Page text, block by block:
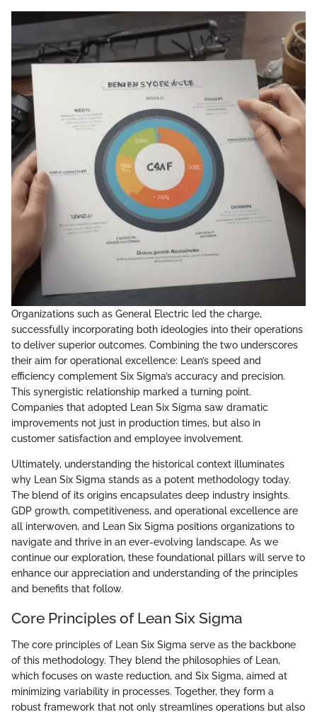
Organizations such as General Electric led the charge,
successfully incorporating both ideologies into their operations
to deliver superior outcomes. Combining the two underscores
their aim for operational excellence: Lean’s speed and
efficiency complement Six Sigma’s accuracy and precision.
This synergistic relationship marked a turning point.
Companies that adopted Lean Six Sigma saw dramatic
improvements not just in production times, but also in
customer satisfaction and employee involvement.
Ultimately, understanding the historical context illuminates
why Lean Six Sigma stands as a potent methodology today.
The blend of its origins encapsulates deep industry insights.
GDP growth, competitiveness, and operational excellence are
all interwoven, and Lean Six Sigma positions organizations to
navigate and thrive in an ever-evolving landscape. As we
continue our exploration, these foundational pillars will serve to
enhance our appreciation and understanding of the principles
and benefits that follow.
Core Principles of Lean Six Sigma
The core principles of Lean Six Sigma serve as the backbone
of this methodology. They blend the philosophies of Lean,
which focuses on waste reduction, and Six Sigma, aimed at
minimizing variability in processes. Together, they form a
robust framework that not only streamlines operations but also